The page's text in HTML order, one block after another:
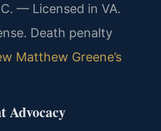
— Licensed in VA.
Death penalty
Matthew Greene’s
Advocacy